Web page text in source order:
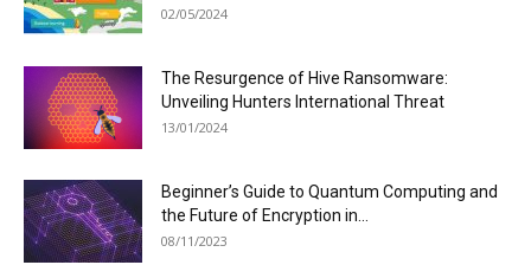
02/05/2024
The Resurgence of Hive Ransomware:
Unveiling Hunters International Threat
13/01/2024
Beginner’s Guide to Quantum Computing and
the Future of Encryption in...
08/11/2023